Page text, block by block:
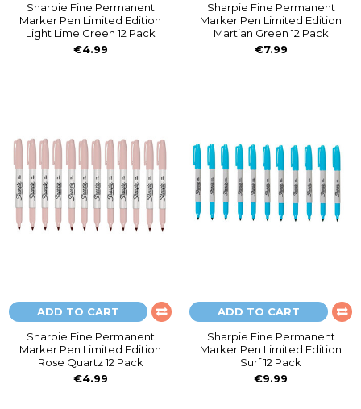
Sharpie Fine Permanent
Marker Pen Limited Edition
Light Lime Green 12 Pack
€4.99
Sharpie Fine Permanent
Marker Pen Limited Edition
Martian Green 12 Pack
€7.99
ADD TO CART
Sharpie Fine Permanent
Marker Pen Limited Edition
Rose Quartz 12 Pack
€4.99
ADD TO CART
Sharpie Fine Permanent
Marker Pen Limited Edition
Surf 12 Pack
€9.99